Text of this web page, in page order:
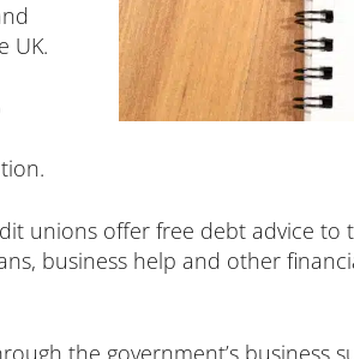
UK.
unions offer free debt advice to
business help and other
the government’s business